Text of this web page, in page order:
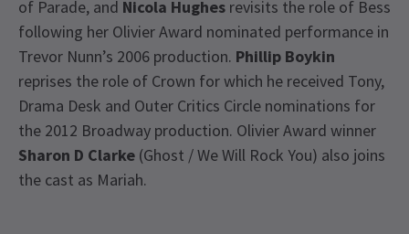
of Parade, and Nicola Hughes revisits the role of Bess
following her Olivier Award nominated performance in
Trevor Nunn’s 2006 production. Phillip Boykin
reprises the role of Crown for which he received Tony,
Drama Desk and Outer Critics Circle nominations for
the 2012 Broadway production. Olivier Award winner
Sharon D Clarke (Ghost / We Will Rock You) also joins
the cast as Mariah.